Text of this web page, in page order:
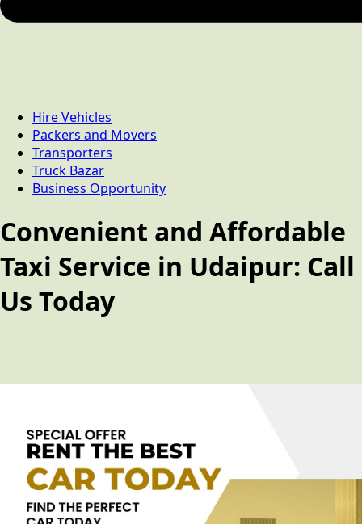
Hire Vehicles
Packers and Movers
Transporters
Truck Bazar
Business Opportunity
Convenient and Affordable
Taxi Service in Udaipur: Call
Us Today